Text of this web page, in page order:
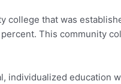
college that was
This community
individualized education